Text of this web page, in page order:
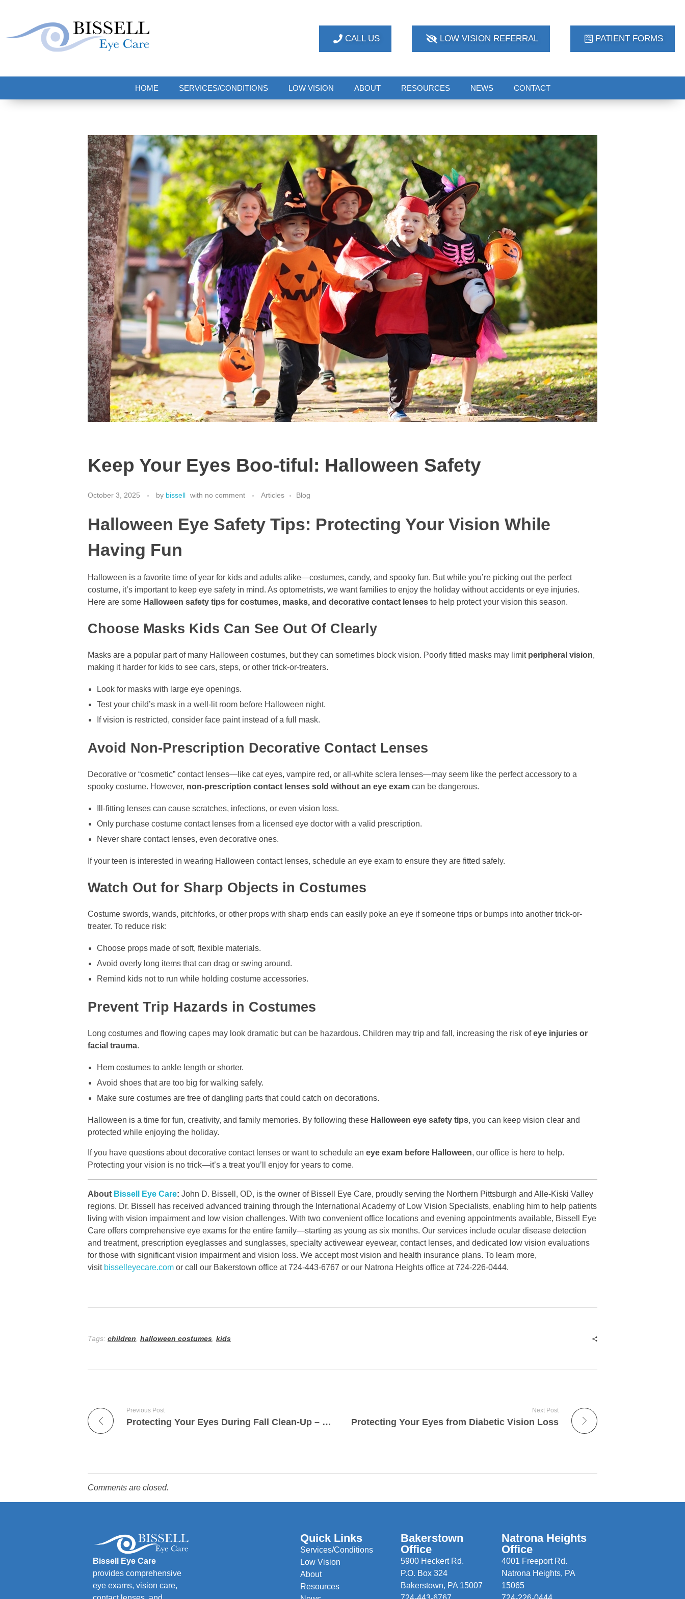
CALL US LOW VISION REFERRAL PATIENT FORMS
HOME SERVICES/CONDITIONS LOW VISION ABOUT RESOURCES NEWS CONTACT
Keep Your Eyes Boo-tiful: Halloween Safety
October 3, 2025 by bissell with no comment Articles Blog
Halloween Eye Safety Tips: Protecting Your Vision While
Having Fun
Halloween is a favorite time of year for kids and adults alike—costumes, candy, and spooky fun. But while you’re picking out the perfect
costume, it’s important to keep eye safety in mind. As optometrists, we want families to enjoy the holiday without accidents or eye injuries.
Here are some Halloween safety tips for costumes, masks, and decorative contact lenses to help protect your vision this season.
Choose Masks Kids Can See Out Of Clearly
Masks are a popular part of many Halloween costumes, but they can sometimes block vision. Poorly fitted masks may limit peripheral vision,
making it harder for kids to see cars, steps, or other trick-or-treaters.
Look for masks with large eye openings.
Test your child’s mask in a well-lit room before Halloween night.
If vision is restricted, consider face paint instead of a full mask.
Avoid Non-Prescription Decorative Contact Lenses
Decorative or “cosmetic” contact lenses—like cat eyes, vampire red, or all-white sclera lenses—may seem like the perfect accessory to a
spooky costume. However, non-prescription contact lenses sold without an eye exam can be dangerous.
Ill-fitting lenses can cause scratches, infections, or even vision loss.
Only purchase costume contact lenses from a licensed eye doctor with a valid prescription.
Never share contact lenses, even decorative ones.
If your teen is interested in wearing Halloween contact lenses, schedule an eye exam to ensure they are fitted safely.
Watch Out for Sharp Objects in Costumes
Costume swords, wands, pitchforks, or other props with sharp ends can easily poke an eye if someone trips or bumps into another trick-or-
treater. To reduce risk:
Choose props made of soft, flexible materials.
Avoid overly long items that can drag or swing around.
Remind kids not to run while holding costume accessories.
Prevent Trip Hazards in Costumes
Long costumes and flowing capes may look dramatic but can be hazardous. Children may trip and fall, increasing the risk ofeye injuries or
facial trauma.
Hem costumes to ankle length or shorter.
Avoid shoes that are too big for walking safely.
Make sure costumes are free of dangling parts that could catch on decorations.
Halloween is a time for fun, creativity, and family memories. By following these Halloween eye safety tips, you can keep vision clear and
protected while enjoying the holiday.
If you have questions about decorative contact lenses or want to schedule an eye exam before Halloween, our office is here to help.
Protecting your vision is no trick—it’s a treat you’ll enjoy for years to come.
About Bissell Eye Care: John D. Bissell, OD, is the owner of Bissell Eye Care, proudly serving the Northern Pittsburgh and Alle-Kiski Valley
regions. Dr. Bissell has received advanced training through the International Academy of Low Vision Specialists, enabling him to help patients
living with vision impairment and low vision challenges. With two convenient office locations and evening appointments available, Bissell Eye
Care offers comprehensive eye exams for the entire family—starting as young as six months. Our services include ocular disease detection
and treatment, prescription eyeglasses and sunglasses, specialty activewear eyewear, contact lenses, and dedicated low vision evaluations
for those with significant vision impairment and vision loss. We accept most vision and health insurance plans. To learn more,
visit bisselleyecare.com or call our Bakerstown office at 724-443-6767 or our Natrona Heights office at 724-226-0444.
Tags: children, halloween costumes, kids
Previous Post
Protecting Your Eyes During Fall Clean-Up – Why Safety Glasses Matter
Next Post
Protecting Your Eyes from Diabetic Vision Loss
Comments are closed.
Bissell Eye Care
provides comprehensive
eye exams, vision care,
Quick Links
Services/Conditions
Low Vision
About
Resources
Bakerstown
Office
5900 Heckert Rd.
P.O. Box 324
Bakerstown, PA 15007
Natrona Heights
Office
4001 Freeport Rd.
Natrona Heights, PA
15065